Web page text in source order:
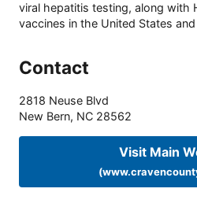
viral hepatitis testing, along with
vaccines in the United States
Contact
2818 Neuse Blvd
New Bern, NC 28562
Visit Main